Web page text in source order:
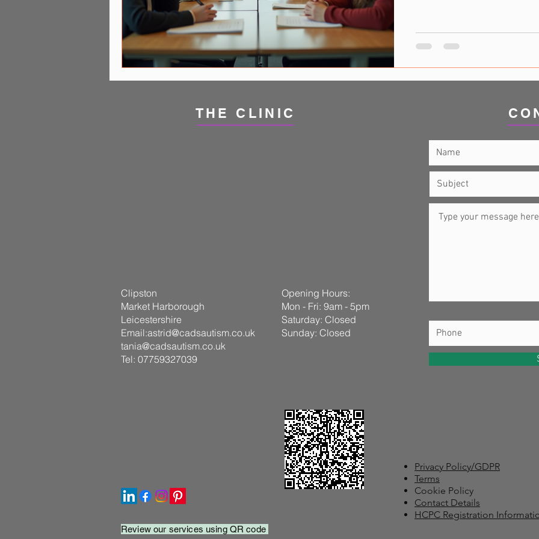
explore the relationship
similarities, differences, and
THE CLINIC
Clipston
Market Harborough
Leicestershire
Email:astrid@cadsautism.co.uk
tania@cadsautism.co.uk
Tel: 07759327039
Opening Hours:
Mon - Fri: 9am - 5pm
​​Saturday: Closed ​
Sunday: Closed
Privacy Policy/GDPR
Terms
Cookie Policy
Contact Details
HCPC Registration
Review our services using QR code